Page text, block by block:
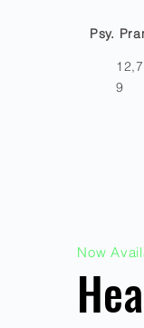
Psy.
9
Now